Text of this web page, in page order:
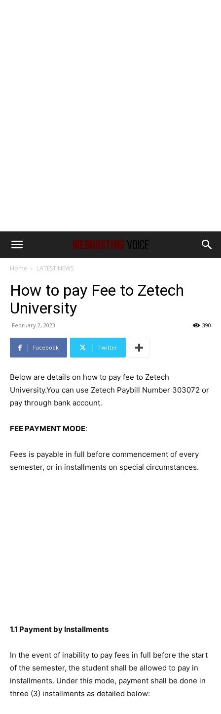
Home LATEST NEWS
How to pay Fee to Zetech
University
February 2, 2023 390
Facebook Twitter
Below are details on how to pay fee to Zetech
University.You can use Zetech Paybill Number 303072 or
pay through bank account.
FEE PAYMENT MODE:
Fees is payable in full before commencement of every
semester, or in installments on special circumstances.
1.1 Payment by Installments
In the event of inability to pay fees in full before the start
of the semester, the student shall be allowed to pay in
installments. Under this mode, payment shall be done in
three (3) installments as detailed below: